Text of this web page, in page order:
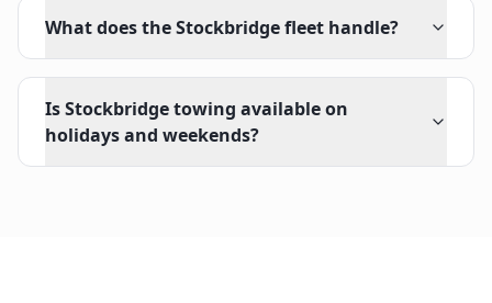
What does the Stockbridge fleet handle?
Is Stockbridge towing available on
holidays and weekends?